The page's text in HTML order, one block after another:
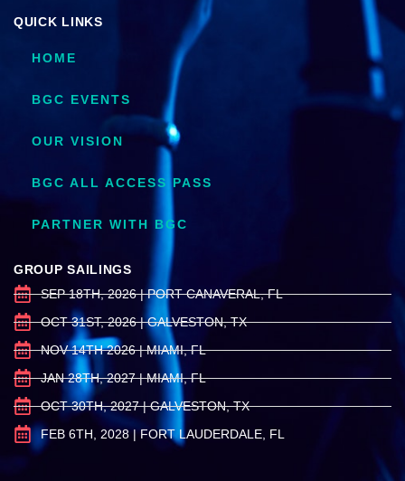
QUICK LINKS
HOME
BGC EVENTS
OUR VISION
BGC ALL ACCESS PASS
PARTNER WITH BGC
GROUP SAILINGS
SEP 18TH, 2026 | PORT CANAVERAL, FL
OCT 31ST, 2026 | GALVESTON, TX
NOV 14TH 2026 | MIAMI, FL
JAN 28TH, 2027 | MIAMI, FL
OCT 30TH, 2027 | GALVESTON, TX
FEB 6TH, 2028 | FORT LAUDERDALE, FL